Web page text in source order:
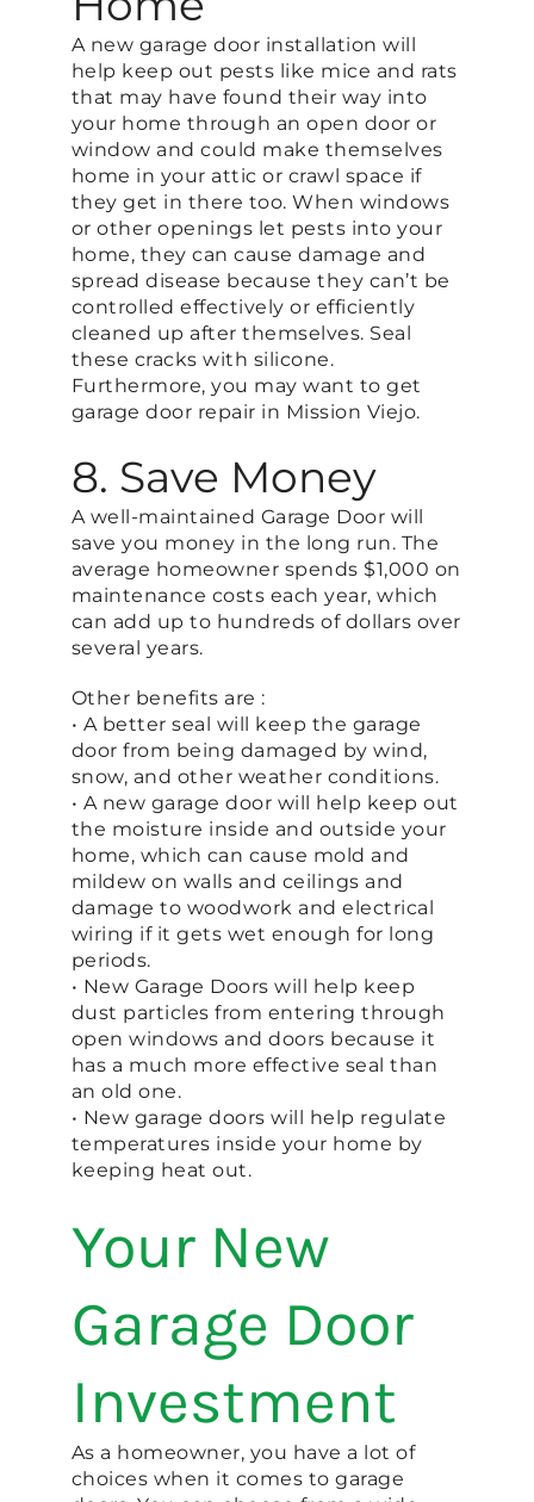
A new garage door installation will
help keep out pests like mice and rats
that may have found their way into
your home through an open door or
window and could make themselves
home in your attic or crawl space if
they get in there too. When windows
or other openings let pests into your
home, they can cause damage and
spread disease because they can’t be
controlled effectively or efficiently
cleaned up after themselves. Seal
these cracks with silicone.
Furthermore, you may want to get
garage door repair in Mission Viejo.
8. Save Money
A well-maintained Garage Door will
save you money in the long run. The
average homeowner spends $1,000 on
maintenance costs each year, which
can add up to hundreds of dollars over
several years.
Other benefits are :
• A better seal will keep the garage
door from being damaged by wind,
snow, and other weather conditions.
• A new garage door will help keep out
the moisture inside and outside your
home, which can cause mold and
mildew on walls and ceilings and
damage to woodwork and electrical
wiring if it gets wet enough for long
periods.
• New Garage Doors will help keep
dust particles from entering through
open windows and doors because it
has a much more effective seal than
an old one.
• New garage doors will help regulate
temperatures inside your home by
keeping heat out.
Your New
Garage Door
Investment
As a homeowner, you have a lot of
choices when it comes to garage